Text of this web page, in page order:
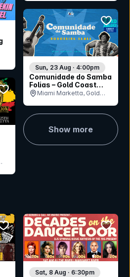
Comunidade do Samba
Folias – Gold Coast
Honouring Samba
Sun, 23 Aug · 4:00pm
Miami Marketta, Gold
event
Show more
event
Sat, 8 Aug · 6:30pm